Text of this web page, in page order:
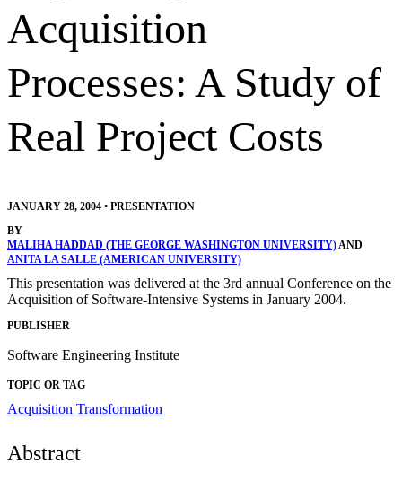
Acquisition
Processes: A Study of
Real Project Costs
JANUARY 28, 2004 • PRESENTATION
BY
MALIHA HADDAD (THE GEORGE WASHINGTON UNIVERSITY)AND
ANITA LA SALLE (AMERICAN UNIVERSITY)
This presentation was delivered at the 3rd annual Conference on the
Acquisition of Software-Intensive Systems in January 2004.
PUBLISHER
Software Engineering Institute
TOPIC OR TAG
Acquisition Transformation
Abstract